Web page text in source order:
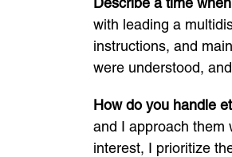
with leading a
instructions, and
were understood,
How do you handle
and I approach them
interest, I prioritize